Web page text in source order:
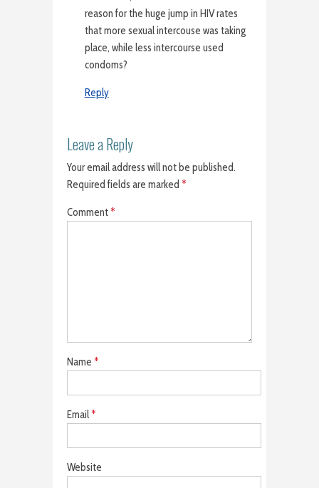
reason for the huge jump in HIV rates
that more sexual intercouse was taking
place, while less intercourse used
condoms?
Reply
Leave a Reply
Your email address will not be published.
Required fields are marked *
Comment*
Name *
Email*
Website